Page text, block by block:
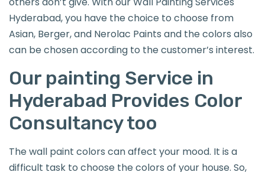
Hyderabad, you have the choice to choose from
Asian, Berger, and Nerolac Paints and the colors also
can be chosen according to the customer’s interest.
Our painting Service in
Hyderabad Provides Color
Consultancy too
The wall paint colors can affect your mood. It is a
difficult task to choose the colors of your house. So,